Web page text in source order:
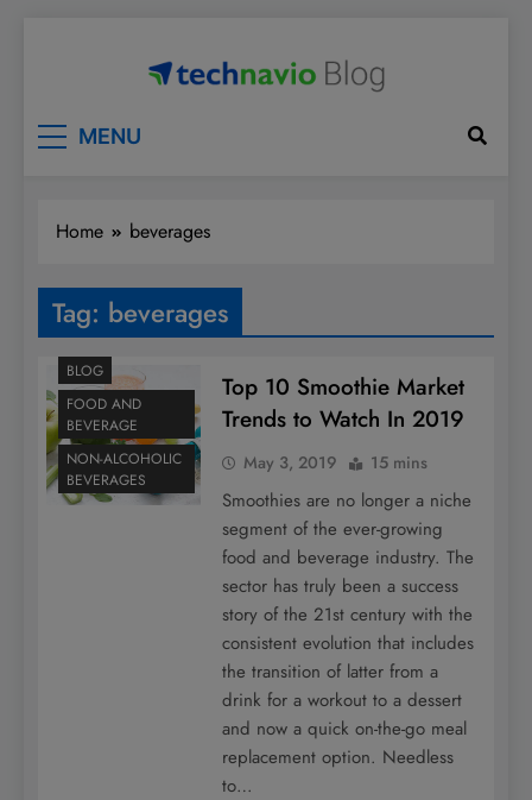
MENU
Home beverages
Tag: beverages
BLOG
FOOD AND
BEVERAGE
NON-ALCOHOLIC
BEVERAGES
Top 10 Smoothie Market
Trends to Watch In 2019
May 3, 2019 15 mins
Smoothies are no longer a niche
segment of the ever-growing
food and beverage industry. The
sector has truly been a success
story of the 21st century with the
consistent evolution that includes
the transition of latter from a
drink for a workout to a dessert
and now a quick on-the-go meal
replacement option. Needless
to…